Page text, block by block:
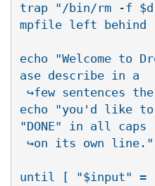
trap "/bin/rm -f
mpfile left behind
echo "Welcome to
ase describe in a
echo "you'd like
"DONE" in all caps
until [ "$input" =